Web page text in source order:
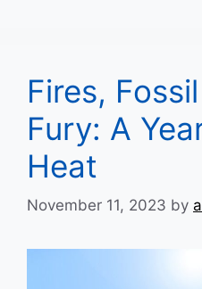
Fires,
Fury: A
Heat
November 11, 2023 by